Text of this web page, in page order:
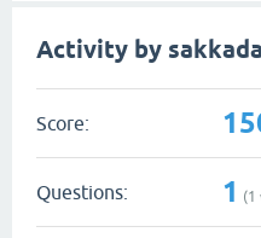
Activity by sakkada
Score:
Questions: 1 (1